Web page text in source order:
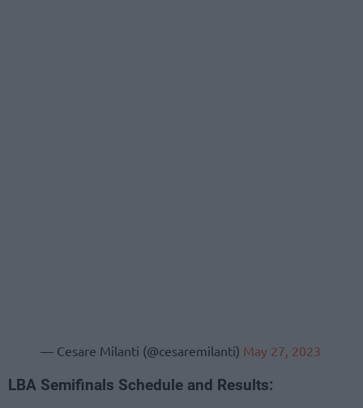
— Cesare Milanti (@cesaremilanti) May 27, 2023
LBA Semifinals Schedule and Results: